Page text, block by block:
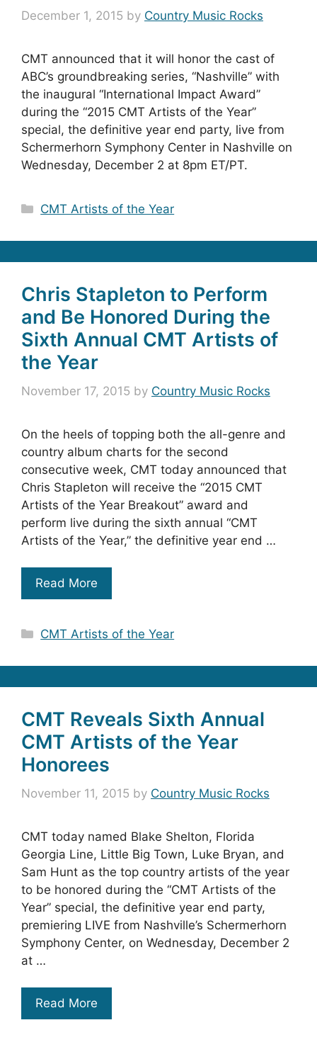
December 1, 2015 by Country Music Rocks
CMT announced that it will honor the cast of
ABC’s groundbreaking series, “Nashville” with
the inaugural “International Impact Award”
during the “2015 CMT Artists of the Year”
special, the definitive year end party, live from
Schermerhorn Symphony Center in Nashville on
Wednesday, December 2 at 8pm ET/PT.
Categories
CMT Artists of the Year
Chris Stapleton to Perform
and Be Honored During the
Sixth Annual CMT Artists of
the Year
November 17, 2015 by Country Music Rocks
On the heels of topping both the all-genre and
country album charts for the second
consecutive week, CMT today announced that
Chris Stapleton will receive the “2015 CMT
Artists of the Year Breakout” award and
perform live during the sixth annual “CMT
Artists of the Year,” the definitive year end …
Read More
Categories
CMT Artists of the Year
CMT Reveals Sixth Annual
CMT Artists of the Year
Honorees
November 11, 2015 by Country Music Rocks
CMT today named Blake Shelton, Florida
Georgia Line, Little Big Town, Luke Bryan, and
Sam Hunt as the top country artists of the year
to be honored during the “CMT Artists of the
Year” special, the definitive year end party,
premiering LIVE from Nashville’s Schermerhorn
Symphony Center, on Wednesday, December 2
at …
Read More